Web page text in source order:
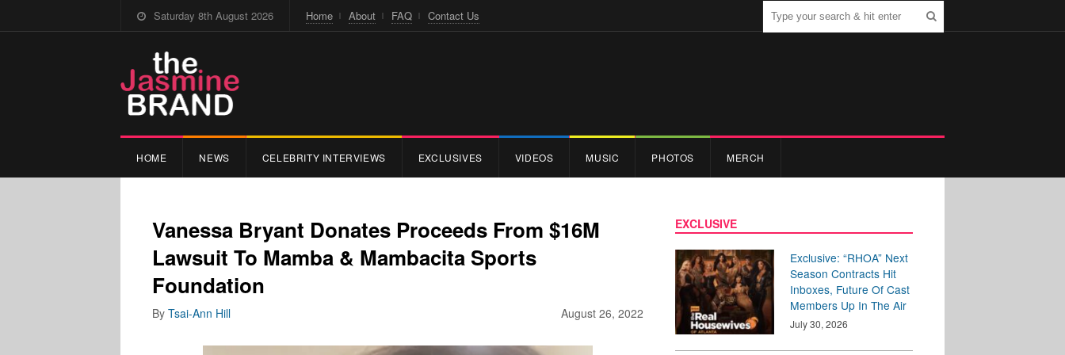
Saturday 8th August 2026 Home About FAQ Contact Us
HOME NEWS CELEBRITY INTERVIEWS EXCLUSIVES VIDEOS MUSIC PHOTOS MERCH
Vanessa Bryant Donates Proceeds From $16M
Lawsuit To Mamba & Mambacita Sports
Foundation
August 26, 2022
By Tsai-Ann Hill
EXCLUSIVE
Exclusive: “RHOA” Next
Season Contracts Hit
Inboxes, Future Of Cast
Members Up In The Air
July 30, 2026